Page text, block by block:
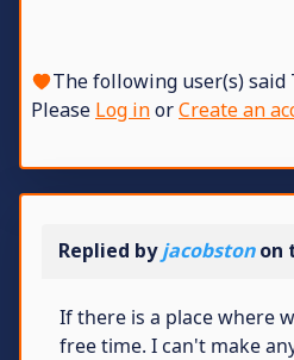
The following user(s) said
Please Log inorCreate an
Replied byjacobstonon
If there is a place where
free time. I can't make